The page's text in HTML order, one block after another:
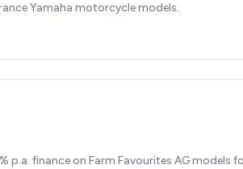
Yamaha motorcycle models.
p.a. finance on Farm Favourites AG models